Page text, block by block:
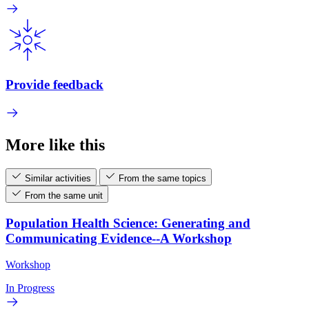
Provide feedback
More like this
Similar activities
From the same topics
From the same unit
Population Health Science: Generating and
Communicating Evidence--A Workshop
Workshop
In Progress